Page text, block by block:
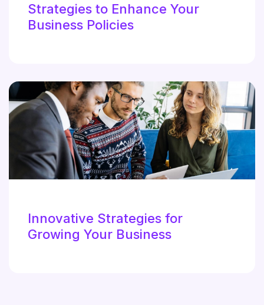
Strategies to Enhance Your
Business Policies
Innovative Strategies for
Growing Your Business